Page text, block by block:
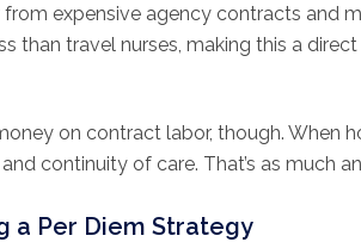
expensive agency contracts and
than travel nurses, making this a
on contract labor, though.
continuity of care. That’s as much
a Per Diem Strategy